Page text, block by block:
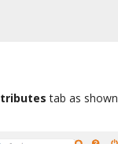
tab as shown